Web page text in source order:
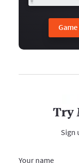
Try
Sign
Your name